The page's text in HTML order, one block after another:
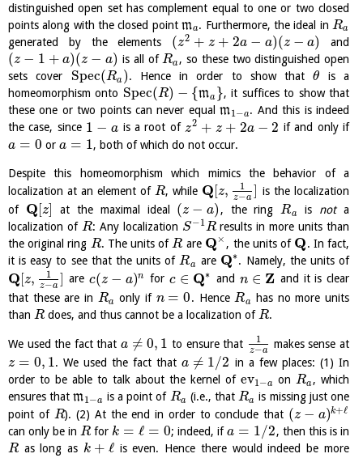
distinguished open set has complement equal to one or two closed
points along with the closed pointma . Furthermore, the ideal in Ra
generated by the elements (z2 + z + 2a − a)(z − a) and
(z − 1 + a)(z − a) is all of Ra , so these two distinguished open
sets cover Spec(Ra ). Hence in order to show thatθ is a
homeomorphism onto Spec(R) − {ma }, it suffices to show that
these one or two points can never equalm1 −a . And this is indeed
the case, since 1 − a is a root of z2 + z + 2a − 2 if and only if
a = 0 or a = 1, both of which do not occur.
Despite this homeomorphism which mimics the behavior of a
localization at an element of R, while Q[z, 1
z−a ] is the localization
of Q[z] at the maximal ideal (z − a) , the ring Ra is nota
localization of R: Any localization S−1Rresults in more units than
the original ring R. The units ofR are Q × , the units of Q. In fact,
it is easy to see that the units ofRa are Q∗. Namely, the units of
Q[z, 1
z−a ] are c(z − a)n for c ∈ Q∗ and n ∈ Z and it is clear
that these are in Ra only if n = 0. Hence Ra
has no more units
than Rdoes, and thus cannot be a localization ofR.
We used the fact that a ≠ 0, 1 to ensure that 1
z−a
makes sense at
z = 0, 1. We used the fact that a ≠ 1/2 in a few places: (1) In
order to be able to talk about the kernel of ev1−a onRa, which
ensures thatm1−a is a point of Ra (i.e., thatRa is missing just one
point of R). (2) At the end in order to conclude that (z − a)k+ℓ
can only be inR for k = ℓ = 0; indeed, ifa = 1/2, then this is in
Ras long as k + ℓis even. Hence there would indeed be more